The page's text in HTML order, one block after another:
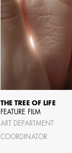
THE TREE OF LIFE
FEATURE FILM
ART DEPARTMENT
COORDINATOR